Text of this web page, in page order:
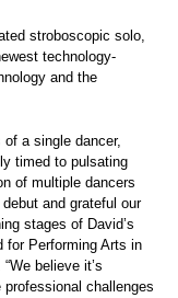
stroboscopic solo,
technology-
and the
a single dancer,
timed to pulsating
of multiple dancers
and grateful our
stages of David’s
for Performing Arts in
believe it’s
challenges